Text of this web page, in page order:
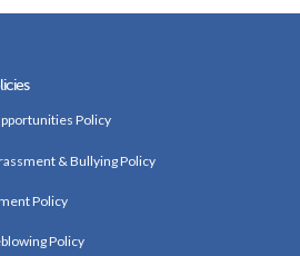
Policy
& Bullying Policy
Policy
Policy